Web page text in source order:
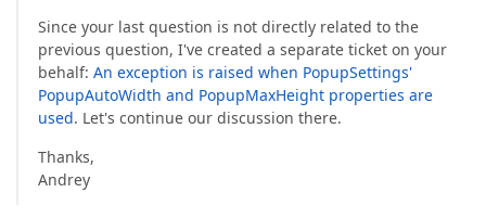
Since your last question is not directly related to the
previous question, I've created a separate ticket on your
behalf: An exception is raised when PopupSettings'
PopupAutoWidth and PopupMaxHeight properties are
used. Let's continue our discussion there.
Thanks,
Andrey